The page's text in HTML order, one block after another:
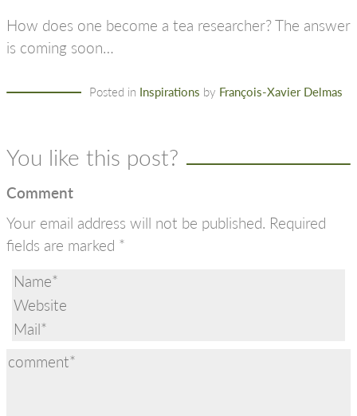
How does one become a tea researcher? The answer
is coming soon…
Posted in Inspirations by François-Xavier Delmas
You like this post?
Comment
Your email address will not be published. Required
fields are marked *